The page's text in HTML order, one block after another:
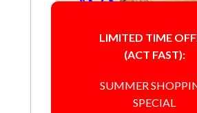
LIMITED TIME
(ACT FAST):
SUMMER
SPECIAL